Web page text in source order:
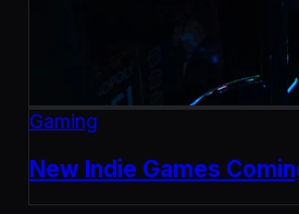
Gaming
New Indie Games